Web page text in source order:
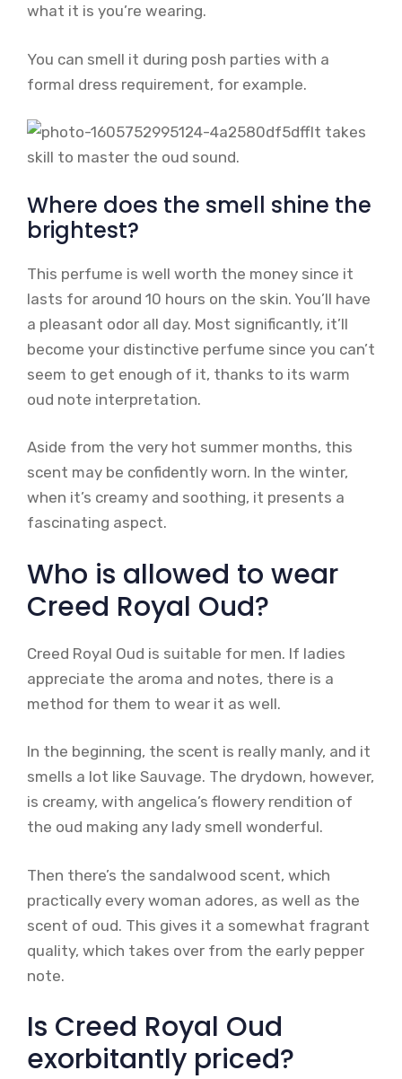
what it is you’re wearing.
You can smell it during posh parties with a
formal dress requirement, for example.
It takes
skill to master the oud sound.
Where does the smell shine the
brightest?
This perfume is well worth the money since it
lasts for around 10 hours on the skin. You’ll have
a pleasant odor all day. Most significantly, it’ll
become your distinctive perfume since you can’t
seem to get enough of it, thanks to its warm
oud note interpretation.
Aside from the very hot summer months, this
scent may be confidently worn. In the winter,
when it’s creamy and soothing, it presents a
fascinating aspect.
Who is allowed to wear
Creed Royal Oud?
Creed Royal Oud is suitable for men. If ladies
appreciate the aroma and notes, there is a
method for them to wear it as well.
In the beginning, the scent is really manly, and it
smells a lot like Sauvage. The drydown, however,
is creamy, with angelica’s flowery rendition of
the oud making any lady smell wonderful.
Then there’s the sandalwood scent, which
practically every woman adores, as well as the
scent of oud. This gives it a somewhat fragrant
quality, which takes over from the early pepper
note.
Is Creed Royal Oud
exorbitantly priced?